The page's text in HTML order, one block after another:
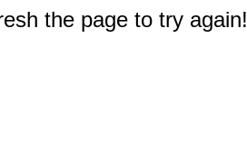
the page to try again!